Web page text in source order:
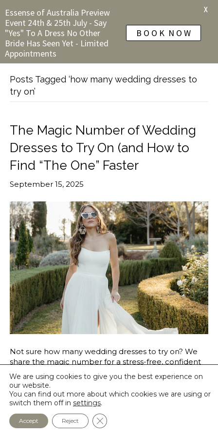
Posts Tagged ‘how many wedding dresses to
try on’
The Magic Number of Wedding
Dresses to Try On (and How to
Find “The One” Faster
September 15, 2025
Not sure how many wedding dresses to try on? We
share the magic number for a stress-free, confident
bridal shopping experience at SLB.
Read More
Essense of Australia Preview
Event 24th & 25th July - Say
"Yes" To A Dress No Other
Bride Has Seen Yet - Limited
Appointments
B O O K N O W
X
We are using cookies to give you the best experience on
our website.
You can find out more about which cookies we are using or
switch them off in settings.
Accept Reject Close GDPR Cookie Banner